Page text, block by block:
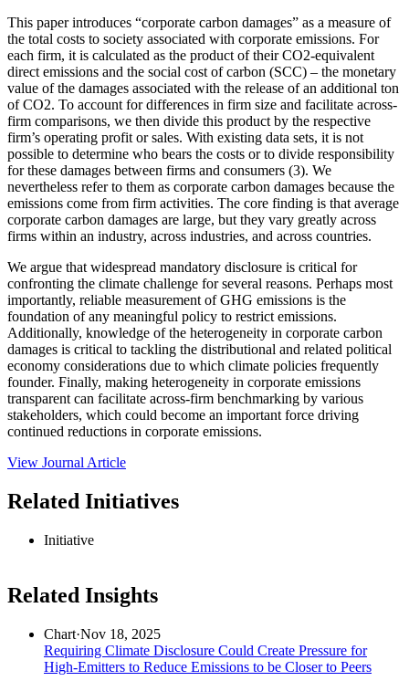
This paper introduces “corporate carbon damages” as a measure of
the total costs to society associated with corporate emissions. For
each firm, it is calculated as the product of their CO2-equivalent
direct emissions and the social cost of carbon (SCC) – the monetary
value of the damages associated with the release of an additional ton
of CO2. To account for differences in firm size and facilitate across-
firm comparisons, we then divide this product by the respective
firm’s operating profit or sales. With existing data sets, it is not
possible to determine who bears the costs or to divide responsibility
for these damages between firms and consumers (3). We
nevertheless refer to them as corporate carbon damages because the
emissions come from firm activities. The core finding is that average
corporate carbon damages are large, but they vary greatly across
firms within an industry, across industries, and across countries.
We argue that widespread mandatory disclosure is critical for
confronting the climate challenge for several reasons. Perhaps most
importantly, reliable measurement of GHG emissions is the
foundation of any meaningful policy to restrict emissions.
Additionally, knowledge of the heterogeneity in corporate carbon
damages is critical to tackling the distributional and related political
economy considerations due to which climate policies frequently
founder. Finally, making heterogeneity in corporate emissions
transparent can facilitate across-firm benchmarking by various
stakeholders, which could become an important force driving
continued reductions in corporate emissions.
View Journal Article
Related Initiatives
Initiative
Related Insights
Chart·Nov 18, 2025
Requiring Climate Disclosure Could Create Pressure for
High-Emitters to Reduce Emissions to be Closer to Peers